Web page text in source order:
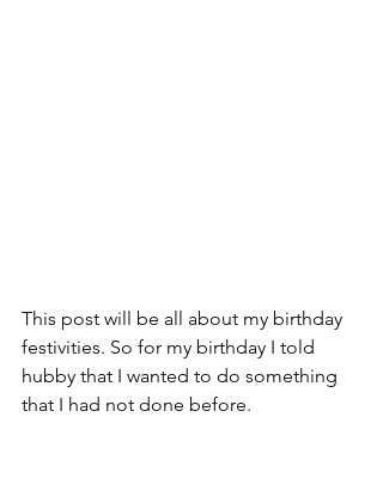
This post will be all about my birthday
festivities. So for my birthday I told
hubby that I wanted to do something
that I had not done before.